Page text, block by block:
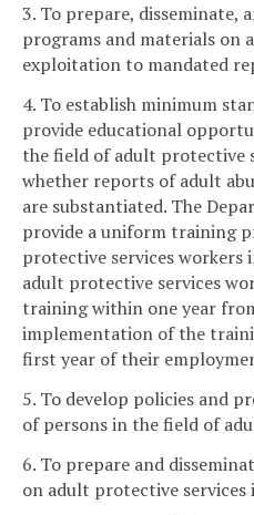
3. To prepare, disseminate,
programs and materials on
exploitation to mandated
4. To establish minimum
provide educational
the field of adult protective
whether reports of adult
are substantiated. The
provide a uniform training
protective services workers
adult protective services
training within one year
implementation of the
first year of their
5. To develop policies and
of persons in the field of
6. To prepare and
on adult protective services